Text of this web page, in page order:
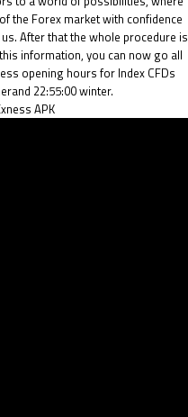
the Forex market with confidence
After that the whole procedure is
information, you can now go all
opening hours for Index CFDs
22:55:00 winter.